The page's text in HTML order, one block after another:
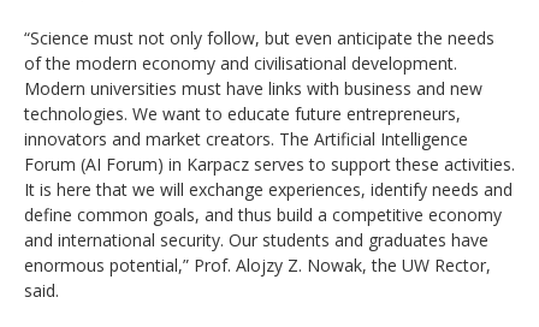
“Science must not only follow, but even anticipate the needs
of the modern economy and civilisational development.
Modern universities must have links with business and new
technologies. We want to educate future entrepreneurs,
innovators and market creators. The Artificial Intelligence
Forum (AI Forum) in Karpacz serves to support these activities.
It is here that we will exchange experiences, identify needs and
define common goals, and thus build a competitive economy
and international security. Our students and graduates have
enormous potential,” Prof. Alojzy Z. Nowak, the UW Rector,
said.